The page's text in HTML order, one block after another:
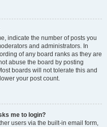
indicate the number of posts you
and administrators. In
of any board ranks as they are
abuse the board by posting
boards will not tolerate this and
your post count.
me to login?
users via the built-in email form,